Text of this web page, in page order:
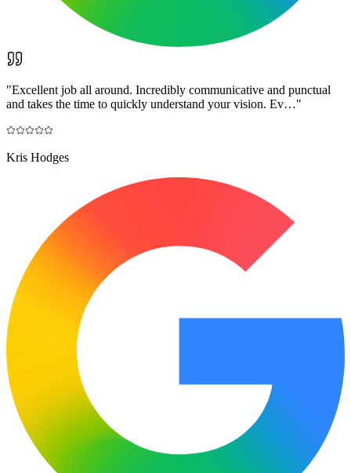
"Excellent job all around. Incredibly communicative and punctual
and takes the time to quickly understand your vision. Ev…"
Kris Hodges